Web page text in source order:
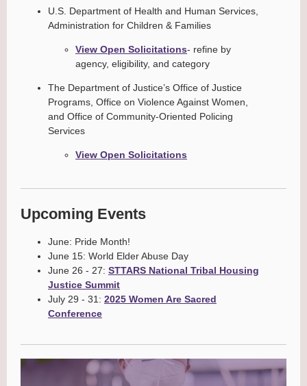
U.S. Department of Health and Human Services,
Administration for Children & Families
View Open Solicitations- refine by
agency, eligibility, and category
The Department of Justice’s Office of Justice
Programs, Office on Violence Against Women,
and Office of Community-Oriented Policing
Services
View Open Solicitations
Upcoming Events
June: Pride Month!
June 15: World Elder Abuse Day
June 26 - 27: STTARS National Tribal Housing
Justice Summit
July 29 - 31: 2025 Women Are Sacred
Conference